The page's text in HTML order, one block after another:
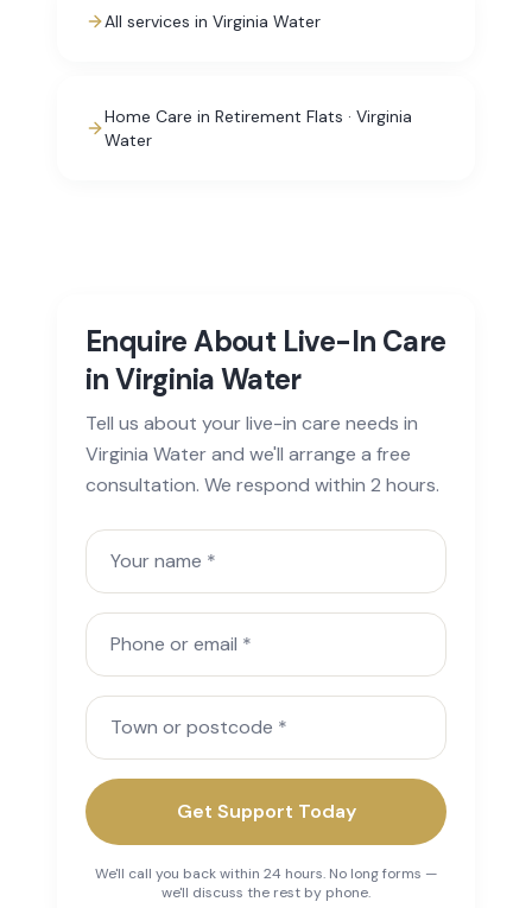
All services in Virginia Water
Home Care in Retirement Flats · Virginia
Water
Enquire About Live-In Care
in Virginia Water
Tell us about your live-in care needs in
Virginia Water and we'll arrange a free
consultation. We respond within 2 hours.
Your name
Phone or email
Town or postcode
Get Support Today
We'll call you back within 24 hours. No long forms —
we'll discuss the rest by phone.